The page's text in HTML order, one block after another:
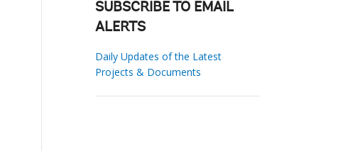
SUBSCRIBE TO EMAIL
ALERTS
Daily Updates of the Latest
Projects & Documents